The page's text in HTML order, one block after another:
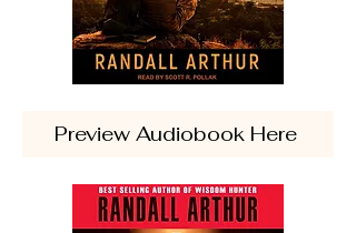
Preview Audiobook Here